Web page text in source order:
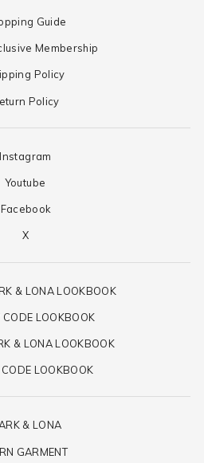
Guide
Membership
Policy
Policy
Instagram
Youtube
Facebook
X
& LONA LOOKBOOK
LOOKBOOK
& LONA LOOKBOOK
LOOKBOOK
& LONA
GARMENT